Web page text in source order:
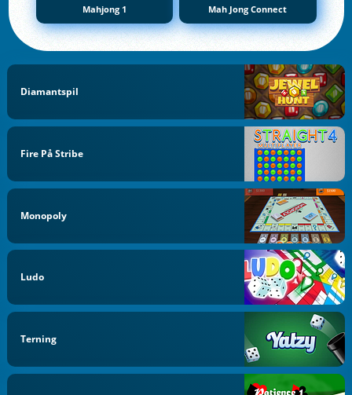
Mahjong 1 Mah Jong Connect
Diamantspil
Fire På Stribe
Monopoly
Ludo
Terning